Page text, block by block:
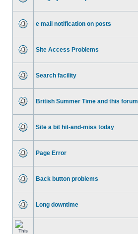
e mail notification on posts
Site Access Problems
Search facility
British Summer Time and this forum
Site a bit hit-and-miss today
Page Error
Back button problems
Long downtime